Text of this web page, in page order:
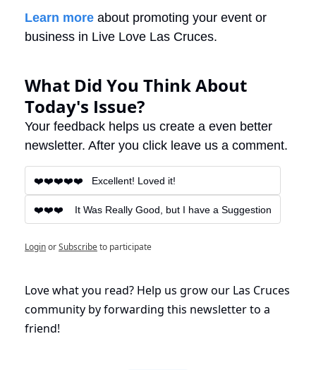
Learn more about promoting your event or
business in Live Love Las Cruces.
What Did You Think About
Today's Issue?
Your feedback helps us create a even better
newsletter. After you click leave us a comment.
❤️❤️❤️❤️❤️   Excellent! Loved it!
❤️❤️❤️    It Was Really Good, but I have a Suggestion
LoginorSubscribeto participate
Love what you read? Help us grow our Las Cruces
community by forwarding this newsletter to a
friend!